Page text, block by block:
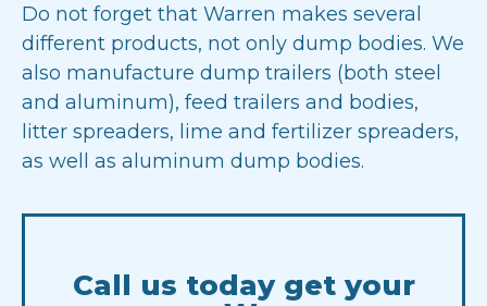
Do not forget that Warren makes several
different products, not only dump bodies. We
also manufacture dump trailers (both steel
and aluminum), feed trailers and bodies,
litter spreaders, lime and fertilizer spreaders,
as well as aluminum dump bodies.
Call us today get your